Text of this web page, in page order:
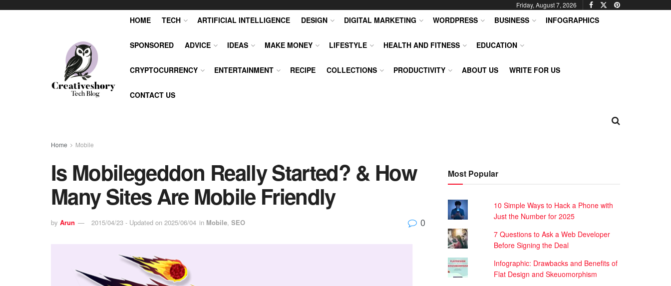
Friday, August 7, 2026
HOME TECH ARTIFICIAL INTELLIGENCE DESIGN DIGITAL MARKETING WORDPRESS BUSINESS INFOGRAPHICS
SPONSORED ADVICE IDEAS MAKE MONEY LIFESTYLE HEALTH AND FITNESS EDUCATION
CRYPTOCURRENCY ENTERTAINMENT RECIPE COLLECTIONS PRODUCTIVITY ABOUT US WRITE FOR US
CONTACT US
Home Mobile
Is Mobilegeddon Really Started? & How
Many Sites Are Mobile Friendly
by Arun 2015/04/23 - Updated on 2025/06/04 in Mobile, SEO 0
Most Popular
10 Simple Ways to Hack a Phone with
Just the Number for 2025
7 Questions to Ask a Web Developer
Before Signing the Deal
Infographic: Drawbacks and Benefits of
Flat Design and Skeuomorphism